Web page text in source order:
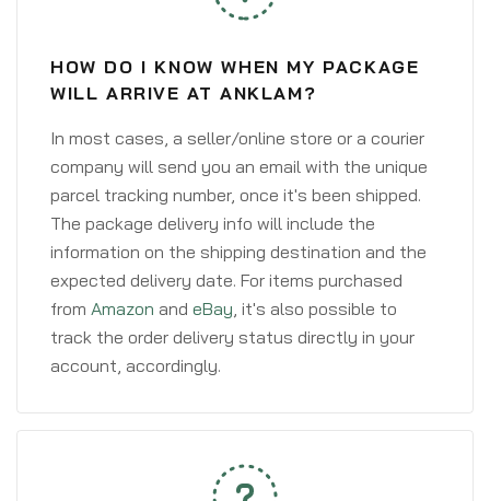
HOW DO I KNOW WHEN MY PACKAGE
WILL ARRIVE AT ANKLAM?
In most cases, a seller/online store or a courier
company will send you an email with the unique
parcel tracking number, once it's been shipped.
The package delivery info will include the
information on the shipping destination and the
expected delivery date. For items purchased
from Amazon and eBay, it's also possible to
track the order delivery status directly in your
account, accordingly.